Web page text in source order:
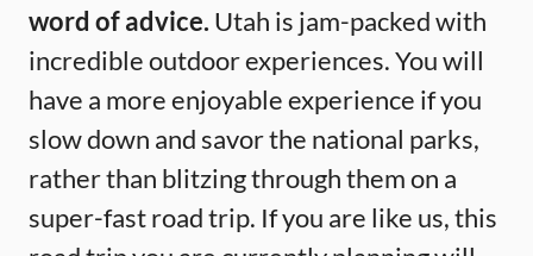
word of advice. Utah is jam-packed with
incredible outdoor experiences. You will
have a more enjoyable experience if you
slow down and savor the national parks,
rather than blitzing through them on a
super-fast road trip. If you are like us, this